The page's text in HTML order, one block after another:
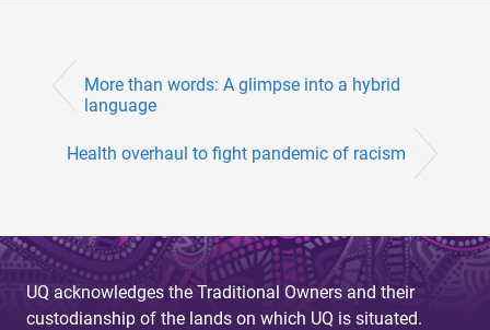
More than words: A glimpse into a hybrid
language
Health overhaul to fight pandemic of racism
UQ acknowledges the Traditional Owners and their
custodianship of the lands on which UQ is situated.